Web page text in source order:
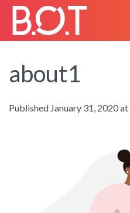
Skip
content
about1
Published January 31, 2020at